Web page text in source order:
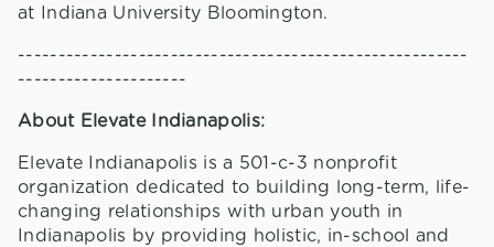
at Indiana University Bloomington.
--------------------------------------------------------
---------------------
About Elevate Indianapolis:
Elevate Indianapolis is a 501-c-3 nonprofit
organization dedicated to building long-term, life-
changing relationships with urban youth in
Indianapolis by providing holistic, in-school and